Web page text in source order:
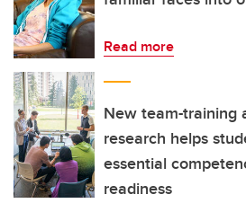
Read more
New team-training
research helps
essential
readiness